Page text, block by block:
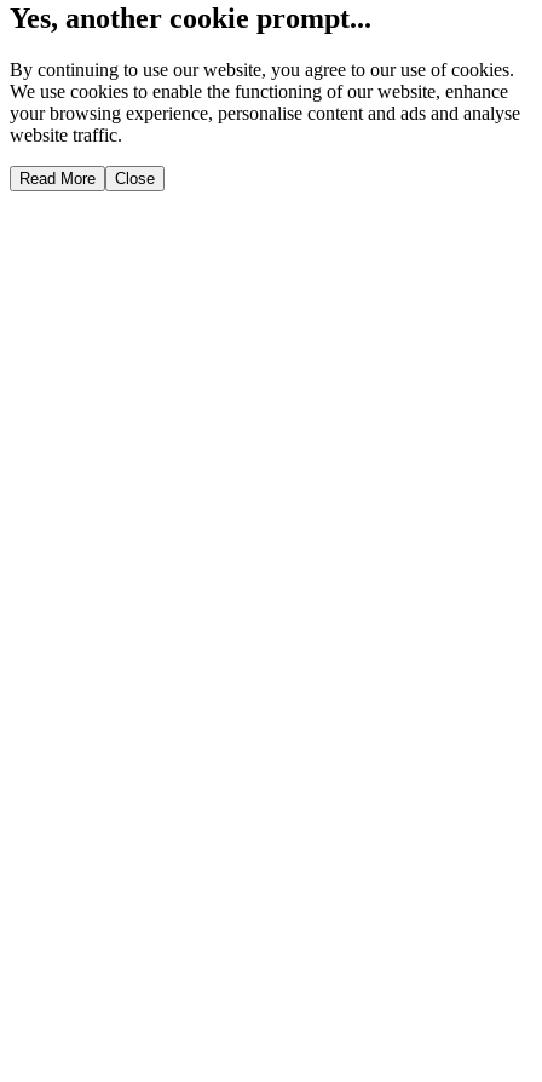
Yes, another cookie prompt...
By continuing to use our website, you agree to our use of cookies.
We use cookies to enable the functioning of our website, enhance
your browsing experience, personalise content and ads and analyse
website traffic.
Read More Close